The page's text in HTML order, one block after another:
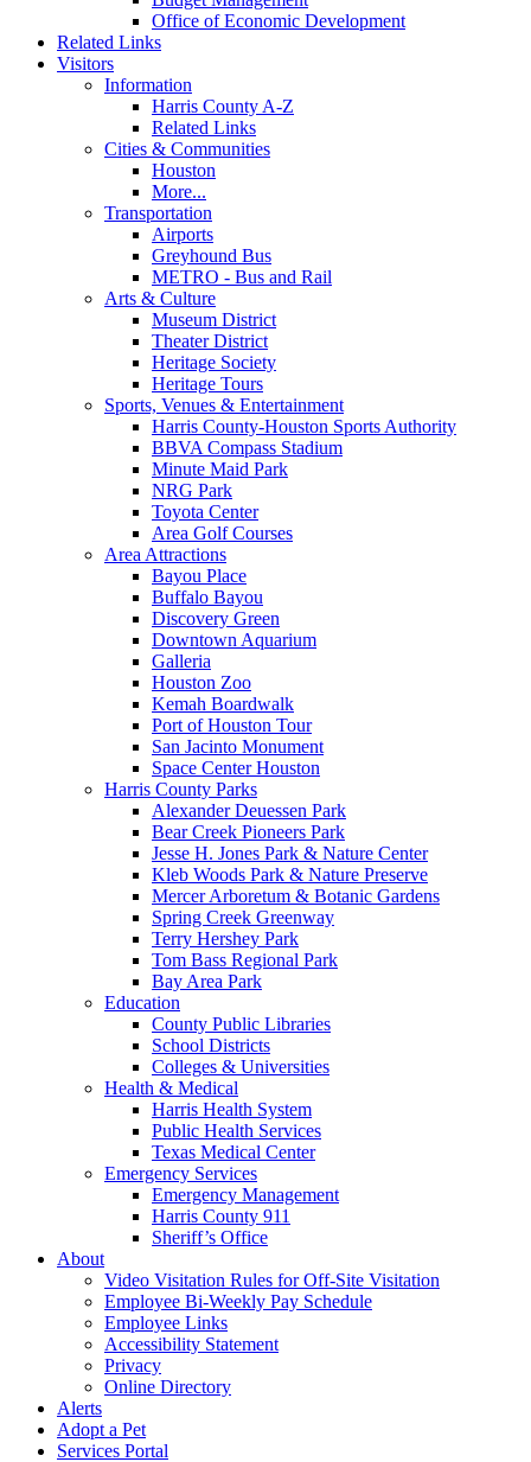
Office of Economic Development
Related Links
Visitors
Information
Harris County A-Z
Related Links
Cities & Communities
Houston
More...
Transportation
Airports
Greyhound Bus
METRO - Bus and Rail
Arts & Culture
Museum District
Theater District
Heritage Society
Heritage Tours
Sports, Venues & Entertainment
Harris County-Houston Sports Authority
BBVA Compass Stadium
Minute Maid Park
NRG Park
Toyota Center
Area Golf Courses
Area Attractions
Bayou Place
Buffalo Bayou
Discovery Green
Downtown Aquarium
Galleria
Houston Zoo
Kemah Boardwalk
Port of Houston Tour
San Jacinto Monument
Space Center Houston
Harris County Parks
Alexander Deuessen Park
Bear Creek Pioneers Park
Jesse H. Jones Park & Nature Center
Kleb Woods Park & Nature Preserve
Mercer Arboretum & Botanic Gardens
Spring Creek Greenway
Terry Hershey Park
Tom Bass Regional Park
Bay Area Park
Education
County Public Libraries
School Districts
Colleges & Universities
Health & Medical
Harris Health System
Public Health Services
Texas Medical Center
Emergency Services
Emergency Management
Harris County 911
Sheriff’s Office
About
Video Visitation Rules for Off-Site Visitation
Employee Bi-Weekly Pay Schedule
Employee Links
Accessibility Statement
Privacy
Online Directory
Alerts
Adopt a Pet
Services Portal